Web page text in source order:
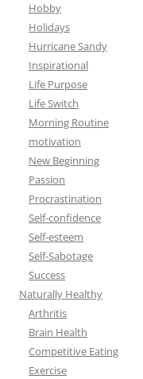
Hobby
Holidays
Hurricane Sandy
Inspirational
Life Purpose
Life Switch
Morning Routine
motivation
New Beginning
Passion
Procrastination
Self-confidence
Self-esteem
Self-Sabotage
Success
Naturally Healthy
Arthritis
Brain Health
Competitive Eating
Exercise